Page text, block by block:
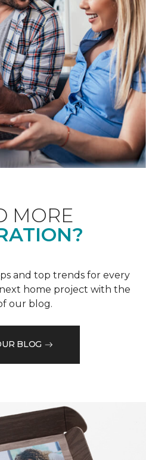
MORE
and top trends for every
home project with the
our blog.
BLOG